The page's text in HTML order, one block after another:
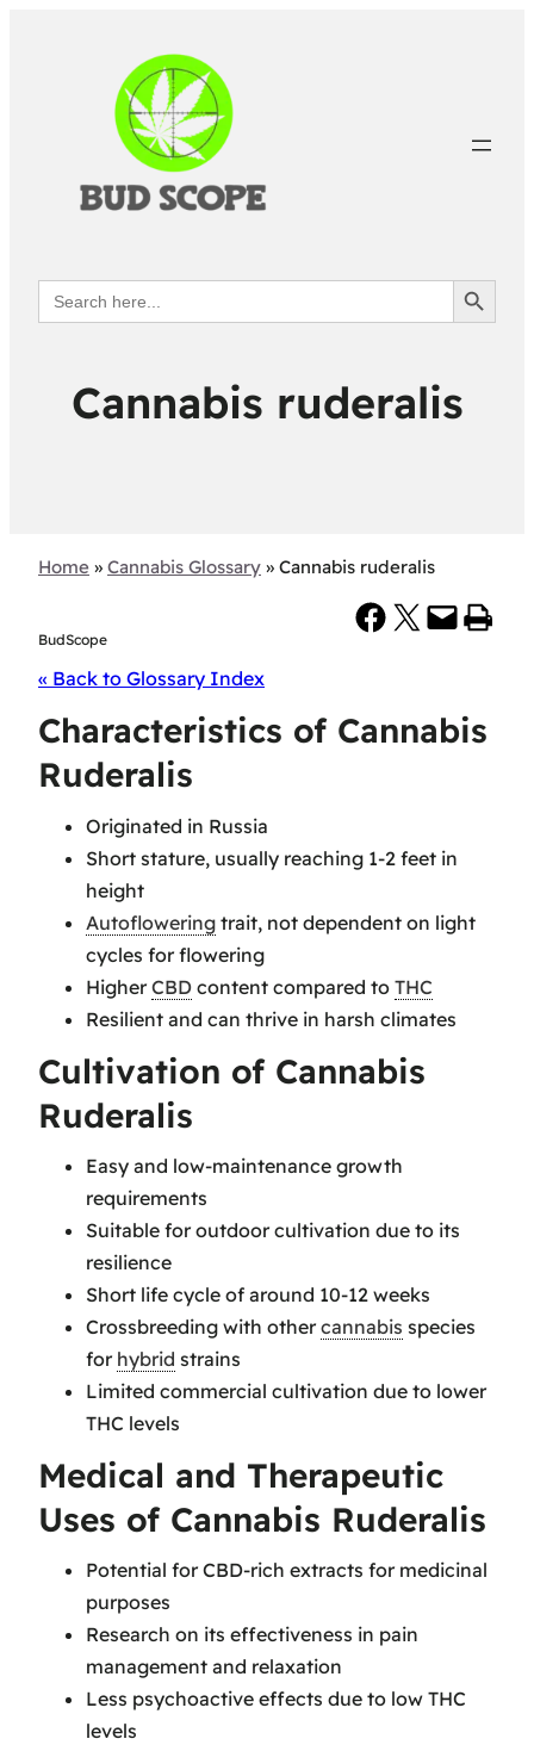
Search
for:
Search Button
Cannabis ruderalis
Home » Cannabis Glossary » Cannabis ruderalis
BudScope
Share on Facebook Share on X Email this Page Print this Page
« Back to Glossary Index
Characteristics of Cannabis
Ruderalis
Originated in Russia
Short stature, usually reaching 1-2 feet in
height
Autoflowering trait, not dependent on light
cycles for flowering
HigherCBD content compared to THC
Resilient and can thrive in harsh climates
Cultivation of Cannabis
Ruderalis
Easy and low-maintenance growth
requirements
Suitable for outdoor cultivation due to its
resilience
Short life cycle of around 10-12 weeks
Crossbreeding with othercannabis species
for hybrid strains
Limited commercial cultivation due to lower
THC levels
Medical and Therapeutic
Uses of Cannabis Ruderalis
Potential for CBD-rich extracts for medicinal
purposes
Research on its effectiveness in pain
management and relaxation
Less psychoactive effects due to low THC
levels